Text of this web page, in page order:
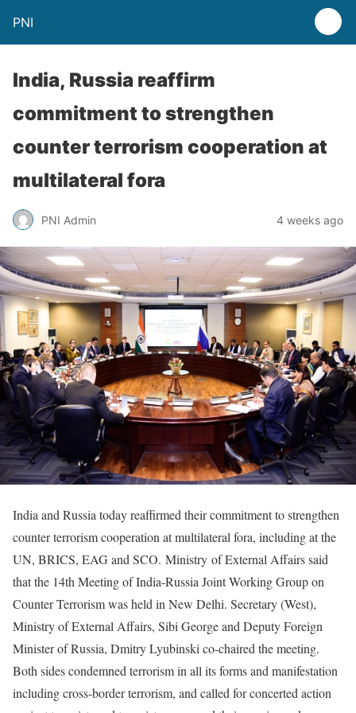
PNI
India, Russia reaffirm
commitment to strengthen
counter terrorism cooperation at
multilateral fora
PNI Admin 4 weeks ago
India and Russia today reaffirmed their commitment to strengthen
counter terrorism cooperation at multilateral fora, including at the
UN, BRICS, EAG and SCO. Ministry of External Affairs said
that the 14th Meeting of India-Russia Joint Working Group on
Counter Terrorism was held in New Delhi. Secretary (West),
Ministry of External Affairs, Sibi George and Deputy Foreign
Minister of Russia, Dmitry Lyubinski co-chaired the meeting.
Both sides condemned terrorism in all its forms and manifestation
including cross-border terrorism, and called for concerted action